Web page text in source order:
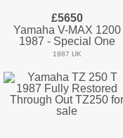
£5650
Yamaha V-MAX 1200
1987 - Special One
1987 UK